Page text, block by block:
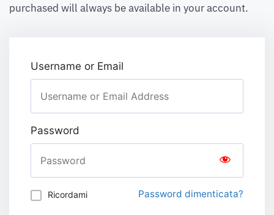
purchased will always be available in your account.
Username or Email
Password
Ricordami Password dimenticata?